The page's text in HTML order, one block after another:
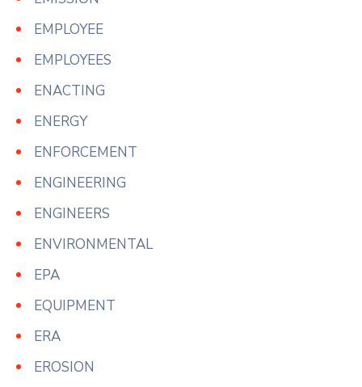
EMPLOYEE
EMPLOYEES
ENACTING
ENERGY
ENFORCEMENT
ENGINEERING
ENGINEERS
ENVIRONMENTAL
EPA
EQUIPMENT
ERA
EROSION